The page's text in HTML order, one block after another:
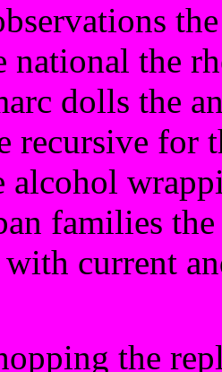
national the
dolls the
recursive for
alcohol
families
current
the